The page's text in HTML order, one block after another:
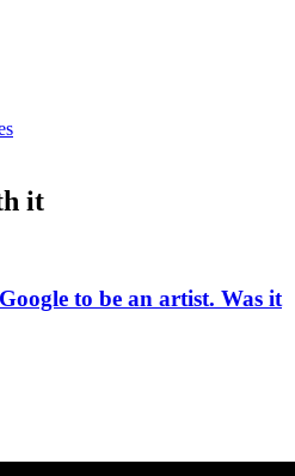
Blog
it
to be an artist. Was it